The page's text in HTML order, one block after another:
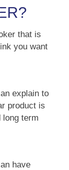
that is
you want
explain to
product is
long term
have